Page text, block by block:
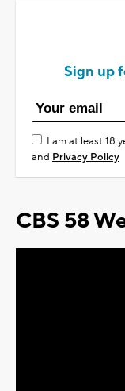
Sign up
I am at least 18
and Privacy Policy
CBS 58